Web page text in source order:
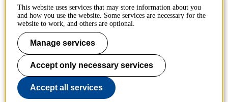
Contact
KTH Royal Institute of Technology
SE-100 44 Stockholm
Sweden
+46 8 790 60 00
Contact KTH
Work at KTH
Press and media
This website uses services that may store information about you
and how you use the website. Some services are necessary for the
website to work, and others are optional.
Manage services
Accept only necessary services
Accept all services